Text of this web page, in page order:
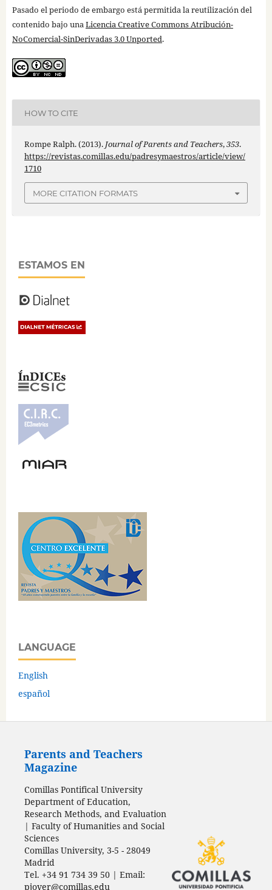
Pasado el periodo de embargo está permitida la reutilización del
contenido bajo unaLicencia Creative Commons Atribución-
NoComercial-SinDerivadas 3.0 Unported.
HOW TO CITE
Rompe Ralph. (2013). Journal of Parents and Teachers,353.
https://revistas.comillas.edu/padresymaestros/article/view/
1710
MORE CITATION FORMATS
ESTAMOS EN
LANGUAGE
English
español
Parents and Teachers
Magazine
Comillas Pontifical University
Department of Education,
Research Methods, and Evaluation
| Faculty of Humanities and Social
Sciences
Comillas University, 3-5 - 28049
Madrid
Tel. +34 91 734 39 50 | Email:
pjover@comillas.edu